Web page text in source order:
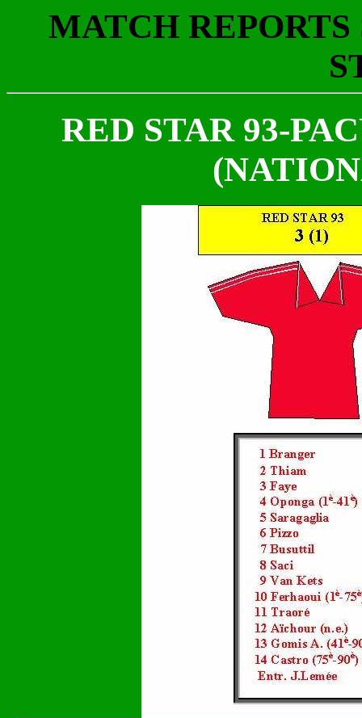
MATCH REPORTS
RED STAR 93-